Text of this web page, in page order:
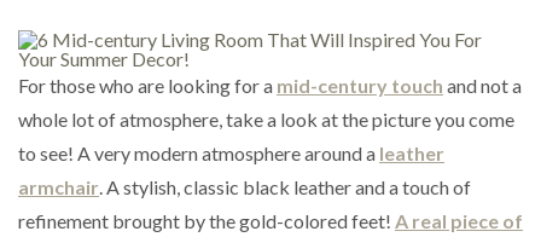
For those who are looking for a mid-century touch and not a
whole lot of atmosphere, take a look at the picture you come
to see! A very modern atmosphere around a leather
armchair. A stylish, classic black leather and a touch of
refinement brought by the gold-colored feet! A real piece of